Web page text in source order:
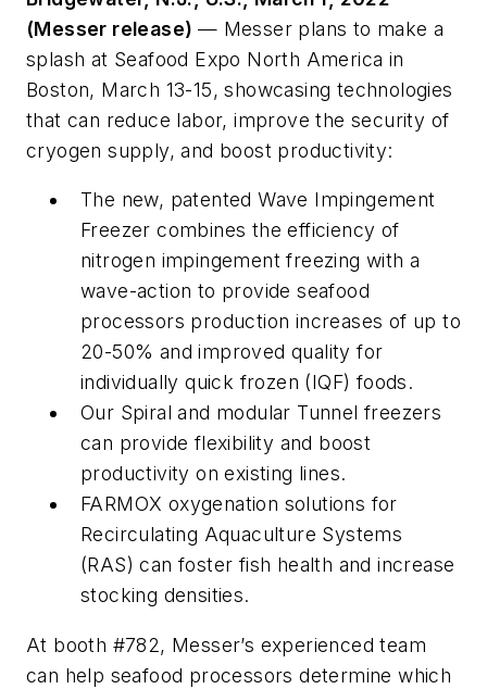
(Messer release) — Messer plans to make a
splash at Seafood Expo North America in
Boston, March 13-15, showcasing technologies
that can reduce labor, improve the security of
cryogen supply, and boost productivity:
The new, patented Wave Impingement
Freezer combines the efficiency of
nitrogen impingement freezing with a
wave-action to provide seafood
processors production increases of up to
20-50% and improved quality for
individually quick frozen (IQF) foods.
Our Spiral and modular Tunnel freezers
can provide flexibility and boost
productivity on existing lines.
FARMOX oxygenation solutions for
Recirculating Aquaculture Systems
(RAS) can foster fish health and increase
stocking densities.
At booth #782, Messer’s experienced team
can help seafood processors determine which